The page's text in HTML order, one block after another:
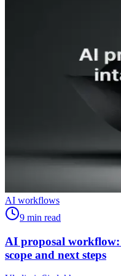
AI workflows
9 min read
AI proposal
scope and next steps